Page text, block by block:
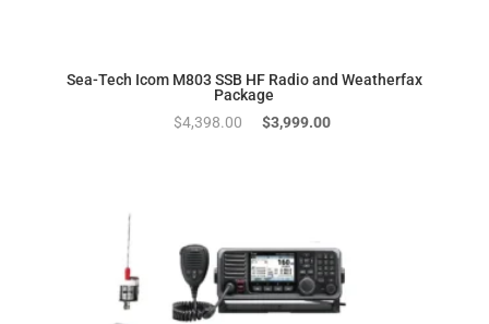
Sea-Tech Icom M803 SSB HF Radio and Weatherfax
Package
$4,398.00
Original
$3,999.00Current